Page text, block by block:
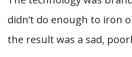
didn’t do enough to iron
the result was a sad,